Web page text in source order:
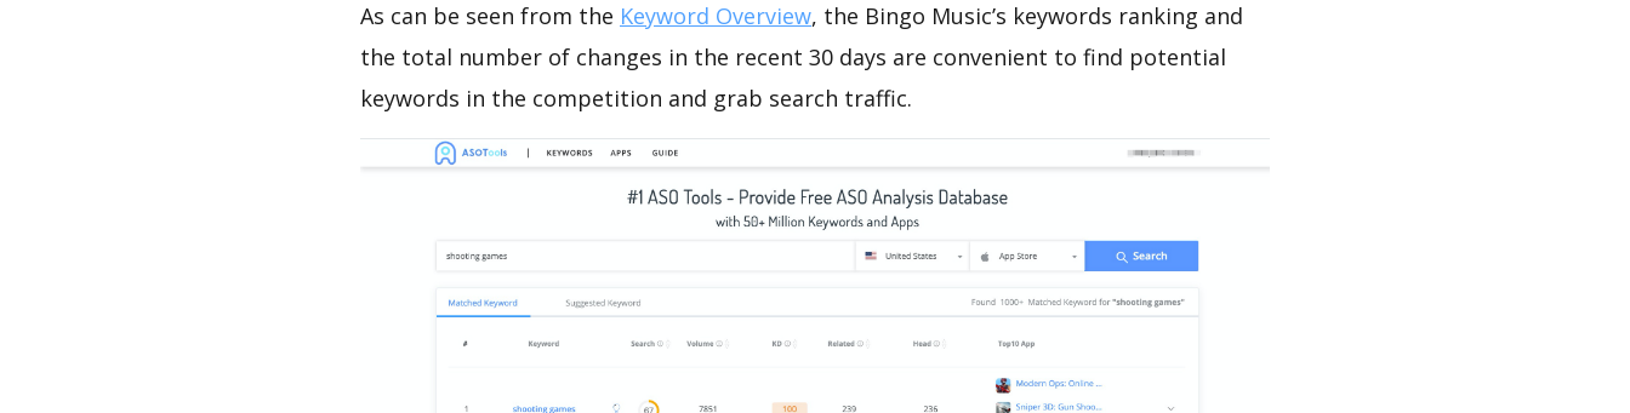
As can be seen from the Keyword Overview, the Bingo Music’s keywords ranking and
the total number of changes in the recent 30 days are convenient to find potential
keywords in the competition and grab search traffic.